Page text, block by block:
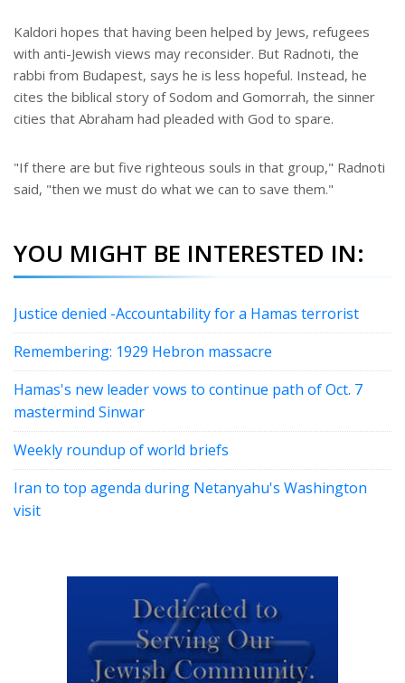
Kaldori hopes that having been helped by Jews, refugees
with anti-Jewish views may reconsider. But Radnoti, the
rabbi from Budapest, says he is less hopeful. Instead, he
cites the biblical story of Sodom and Gomorrah, the sinner
cities that Abraham had pleaded with God to spare.
"If there are but five righteous souls in that group," Radnoti
said, "then we must do what we can to save them."
YOU MIGHT BE INTERESTED IN:
Justice denied -Accountability for a Hamas terrorist
Remembering: 1929 Hebron massacre
Hamas's new leader vows to continue path of Oct. 7
mastermind Sinwar
Weekly roundup of world briefs
Iran to top agenda during Netanyahu's Washington
visit